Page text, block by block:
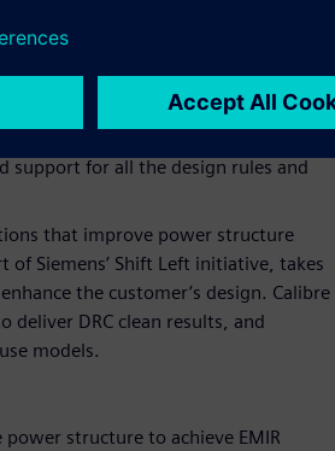
platform for enabling aging
Samsung Foundry’s processes
for the foundry’s SF3P process node.
design projects at SF3P with fully
support for all the design rules and
that improve power structure
of Siemens’ Shift Left initiative, takes
the customer’s design. Calibre
deliver DRC clean results, and
models.
structure to achieve EMIR